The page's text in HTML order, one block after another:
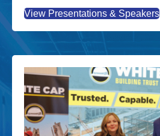
View Presentations & Speakers